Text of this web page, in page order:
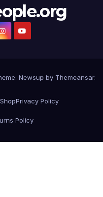
Newsup by Themeansar.
ShopPrivacy Policy
Policy